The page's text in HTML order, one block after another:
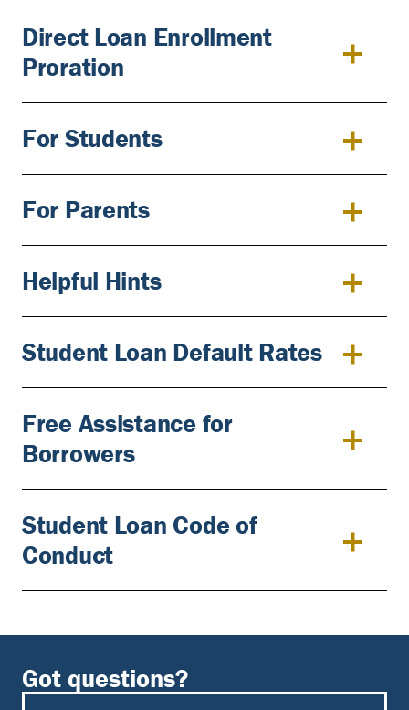
Direct Loan Enrollment
Proration
For Students
For Parents
Helpful Hints
Student Loan Default Rates
Free Assistance for
Borrowers
Student Loan Code of
Conduct
Got questions?